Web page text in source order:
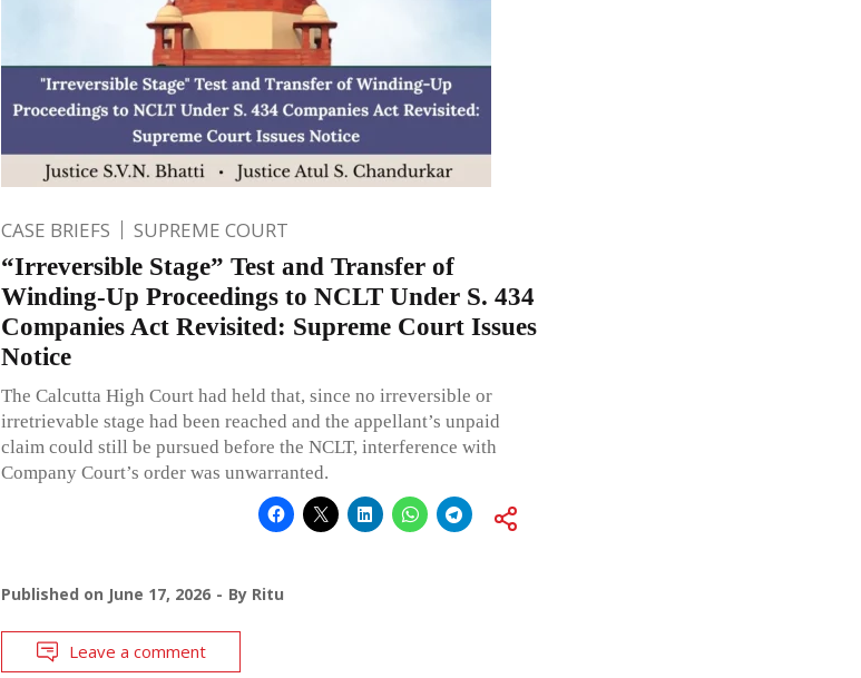
CASE BRIEFS SUPREME COURT
“Irreversible Stage” Test and Transfer of
Winding-Up Proceedings to NCLT Under S. 434
Companies Act Revisited: Supreme Court Issues
Notice
The Calcutta High Court had held that, since no irreversible or
irretrievable stage had been reached and the appellant’s unpaid
claim could still be pursued before the NCLT, interference with
Company Court’s order was unwarranted.
Published on June 17, 2026 By Ritu
Leave a comment